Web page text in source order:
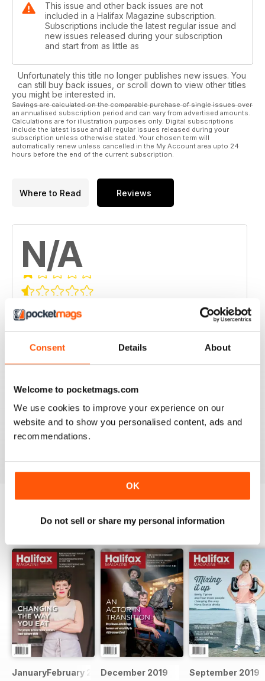
Consent Details About
Welcome to pocketmags.com
We use cookies to improve your experience on our
website and to show you personalised content, ads and
recommendations.
OK
Do not sell or share my personal information
This issue and other back issues are not
included in a Halifax Magazine subscription.
Subscriptions include the latest regular issue and
new issues released during your subscription
and start from as little as
Unfortunately this title no longer publishes new issues. You
can still buy back issues, or scroll down to view other titles
you might be interested in.
Savings are calculated on the comparable purchase of single issues over
an annualised subscription period and can vary from advertised amounts.
Calculations are for illustration purposes only. Digital subscriptions
include the latest issue and all regular issues released during your
subscription unless otherwise stated. Your chosen term will
automatically renew unless cancelled in the My Account area upto 24
hours before the end of the current subscription.
Where to Read Reviews
N/A
0
0
3 0
BACK ISSUES View All
JanuaryFebruary 2020December 2019 September 2019